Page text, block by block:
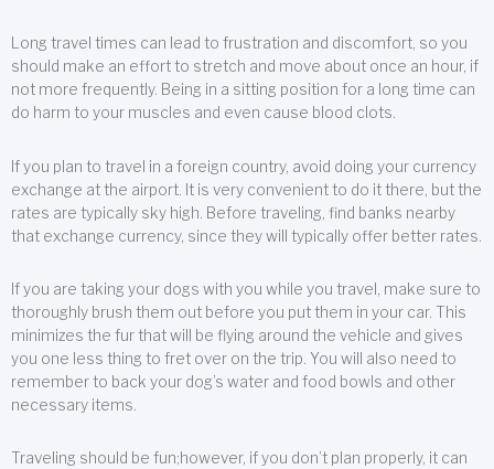
Long travel times can lead to frustration and discomfort, so you
should make an effort to stretch and move about once an hour, if
not more frequently. Being in a sitting position for a long time can
do harm to your muscles and even cause blood clots.
If you plan to travel in a foreign country, avoid doing your currency
exchange at the airport. It is very convenient to do it there, but the
rates are typically sky high. Before traveling, find banks nearby
that exchange currency, since they will typically offer better rates.
If you are taking your dogs with you while you travel, make sure to
thoroughly brush them out before you put them in your car. This
minimizes the fur that will be flying around the vehicle and gives
you one less thing to fret over on the trip. You will also need to
remember to back your dog’s water and food bowls and other
necessary items.
Traveling should be fun;however, if you don’t plan properly, it can